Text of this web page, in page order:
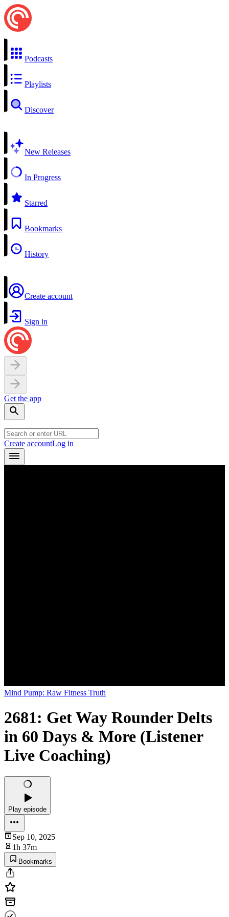
Podcasts
Playlists
Discover
New Releases
In Progress
Starred
Bookmarks
History
Create account
Sign in
Get the app
Create accountLog in
Mind Pump: Raw Fitness Truth
2681: Get Way Rounder Delts
in 60 Days & More (Listener
Live Coaching)
Play episode
Sep 10, 2025
1h 37m
Bookmarks